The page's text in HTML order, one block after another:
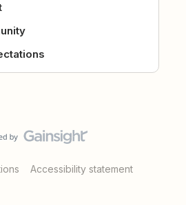
Accessibility statement